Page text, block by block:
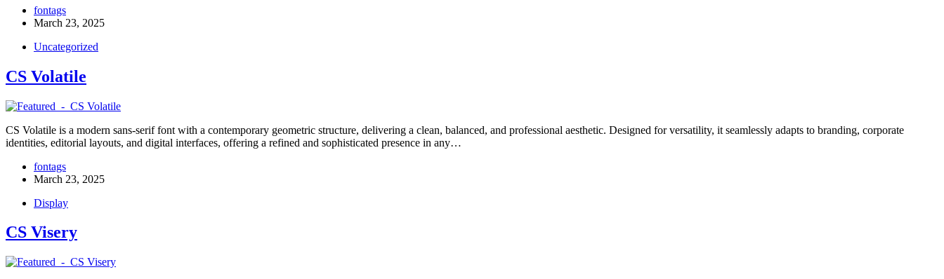
fontags
March 23, 2025
Uncategorized
CS Volatile
CS Volatile is a modern sans-serif font with a contemporary geometric structure, delivering a clean, balanced, and professional aesthetic. Designed for versatility, it seamlessly adapts to branding, corporate
identities, editorial layouts, and digital interfaces, offering a refined and sophisticated presence in any…
fontags
March 23, 2025
Display
CS Visery